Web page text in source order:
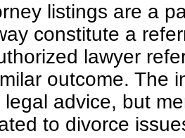
listings are a
constitute a
lawyer
outcome. The
advice, but
to divorce